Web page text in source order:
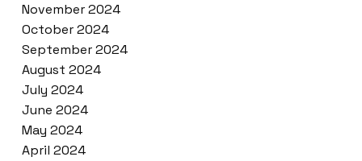
November 2024
October 2024
September 2024
August 2024
July 2024
June 2024
May 2024
April 2024